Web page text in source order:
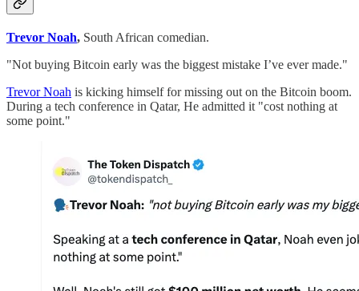
Trevor Noah, South African comedian.
"Not buying Bitcoin early was the biggest mistake I’ve ever made."
Trevor Noah is kicking himself for missing out on the Bitcoin boom.
During a tech conference in Qatar, He admitted it "cost nothing at
some point."